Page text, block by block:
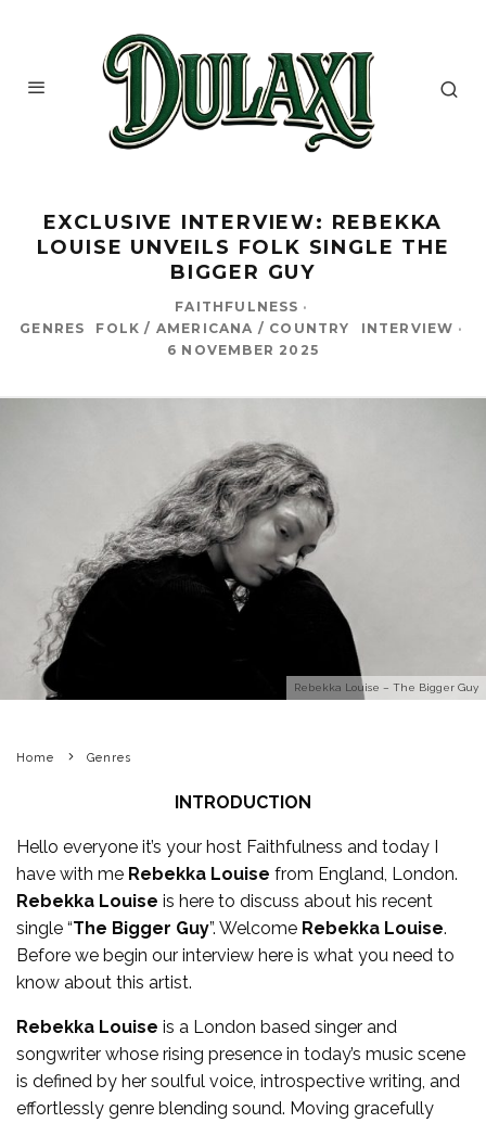
EXCLUSIVE INTERVIEW: REBEKKA
LOUISE UNVEILS FOLK SINGLE THE
BIGGER GUY
FAITHFULNESS ·
GENRES
FOLK / AMERICANA / COUNTRY INTERVIEW ·
6 NOVEMBER 2025
Rebekka Louise – The Bigger Guy
Home Genres
INTRODUCTION
Hello everyone it’s your host Faithfulness and today I
have with me Rebekka Louise from England, London.
Rebekka Louise is here to discuss about his recent
single “The Bigger Guy”. Welcome Rebekka Louise.
Before we begin our interview here is what you need to
know about this artist.
Rebekka Louise is a London based singer and
songwriter whose rising presence in today’s music scene
is defined by her soulful voice, introspective writing, and
effortlessly genre blending sound. Moving gracefully